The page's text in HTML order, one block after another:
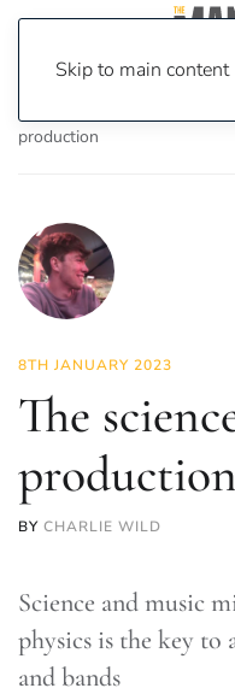
Skip to main content
production
8TH JANUARY 2023
The
production
BY CHARLIE WILD
Science and music
physics is the key
and bands